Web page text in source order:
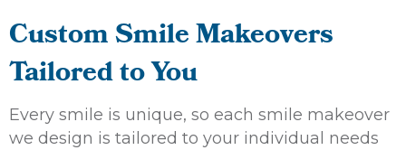
Custom Smile Makeovers
Tailored to You
Every smile is unique, so each smile makeover
we design is tailored to your individual needs